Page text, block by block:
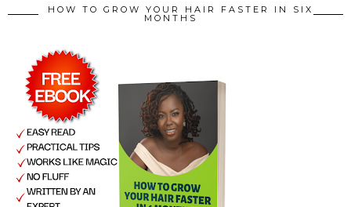
HOW TO GROW YOUR HAIR FASTER IN SIX
MONTHS